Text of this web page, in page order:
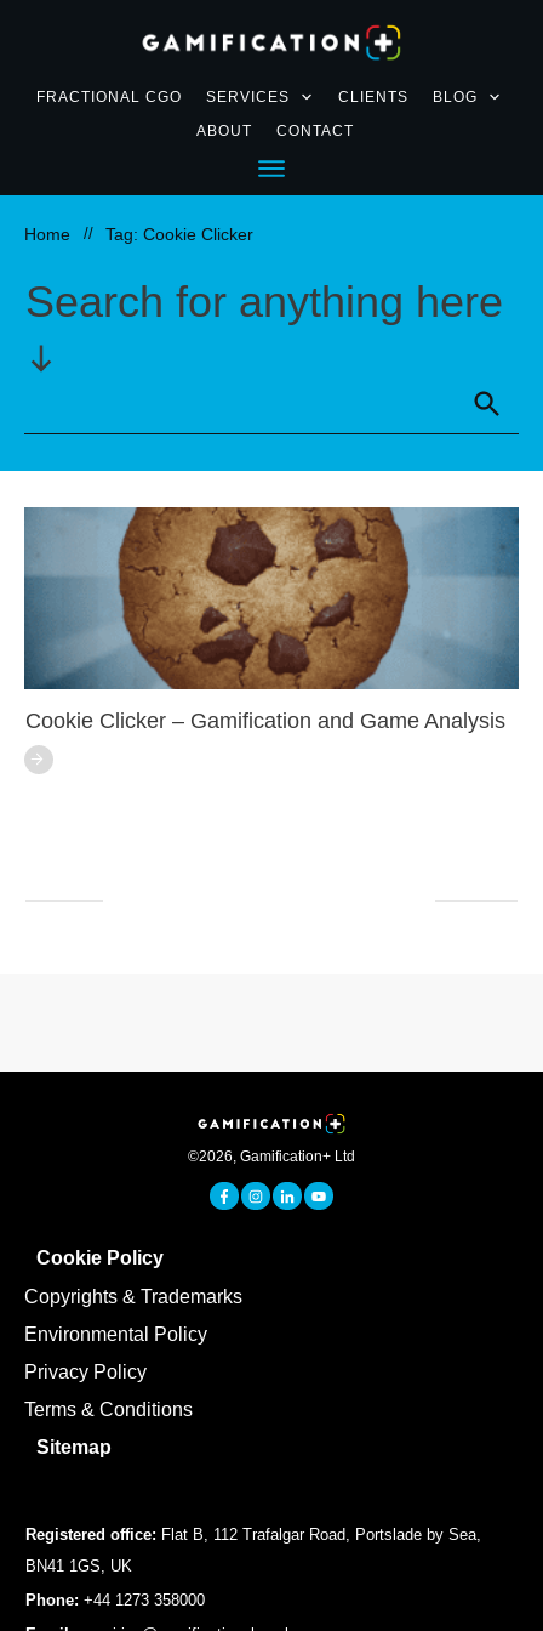
FRACTIONAL CGO SERVICES CLIENTS
BLOG
ABOUT
CONTACT
Home // Tag: Cookie Clicker
Search for anything here
Cookie Clicker – Gamification and Game Analysis
©2026 Gamification+ Ltd
Cookie Policy
Copyrights & Trademarks
Environmental Policy
Privacy Policy
Terms & Conditions
Sitemap
Registered office: Flat B, 112 Trafalgar Road, Portslade by Sea,
BN41 1GS, UK
Phone: +44 1273 358000